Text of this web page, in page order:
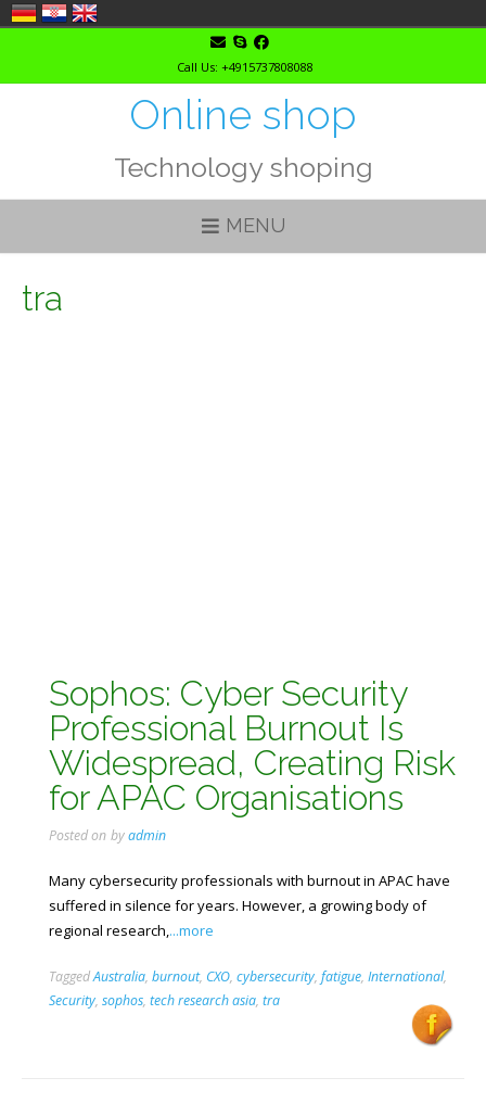
Call Us: +4915737808088
Online shop
Technology shoping
MENU
tra
Sophos: Cyber Security
Professional Burnout Is
Widespread, Creating Risk
for APAC Organisations
Posted on byadmin
Many cybersecurity professionals with burnout in APAC have
suffered in silence for years. However, a growing body of
regional research,...more
TaggedAustralia, burnout, CXO, cybersecurity, fatigue, International,
Security, sophos, tech research asia, tra